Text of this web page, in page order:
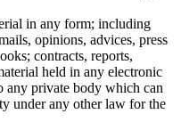
in any form; including
opinions, advices, press
contracts, reports,
held in any electronic
any private body which can
under any other law for the